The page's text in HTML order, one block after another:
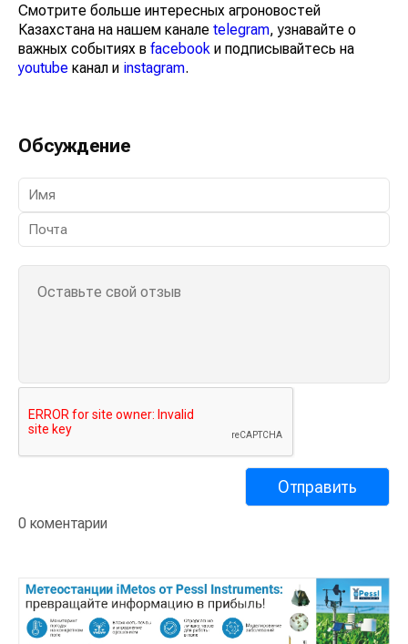
Смотрите больше интересных агроновостей
Казахстана на нашем канале telegram, узнавайте о
важных событиях в facebook и подписывайтесь на
youtube канал и instagram.
Обсуждение
0 коментарии